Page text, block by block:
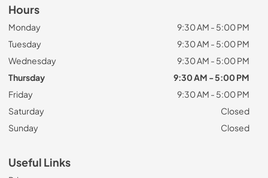
Hours
Monday
9:30 AM - 5:00 PM
Tuesday
9:30 AM - 5:00 PM
Wednesday
9:30 AM - 5:00 PM
Thursday
9:30 AM - 5:00 PM
Friday
9:30 AM - 5:00 PM
Saturday
Closed
Sunday
Closed
Useful Links